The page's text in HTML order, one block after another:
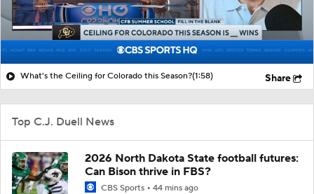
What's the Ceiling for Colorado this Season?(1:58) Share
Top C.J. Duell News
2026 North Dakota State football futures:
Can Bison thrive in FBS?
CBS Sports 44 mins ago